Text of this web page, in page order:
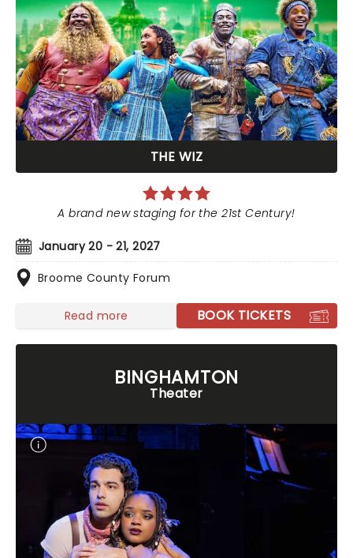
THE WIZ
January 20 - 21, 2027
Broome County Forum
A brand new staging for the 21st Century!
Read more BOOK TICKETS
BINGHAMTON
Theater